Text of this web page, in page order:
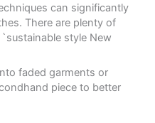
can significantly
There are plenty of
style New
faded garments or
piece to better